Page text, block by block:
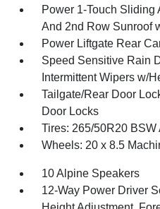
Power 1-Touch Sliding
And 2nd Row Sunroof
Power Liftgate Rear
Speed Sensitive Rain
Intermittent Wipers w/
Tailgate/Rear Door
Door Locks
Tires: 265/50R20 BSW
Wheels: 20 x 8.5
10 Alpine Speakers
12-Way Power Driver